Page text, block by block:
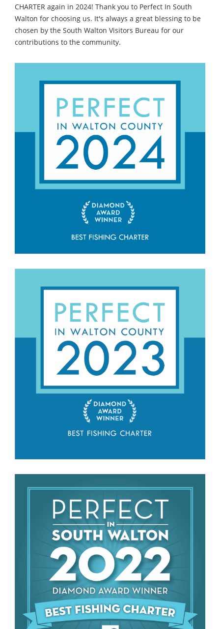
CHARTER again in 2024! Thank you to Perfect In South
Walton for choosing us. It's always a great blessing to be
chosen by the South Walton Visitors Bureau for our
contributions to the community.